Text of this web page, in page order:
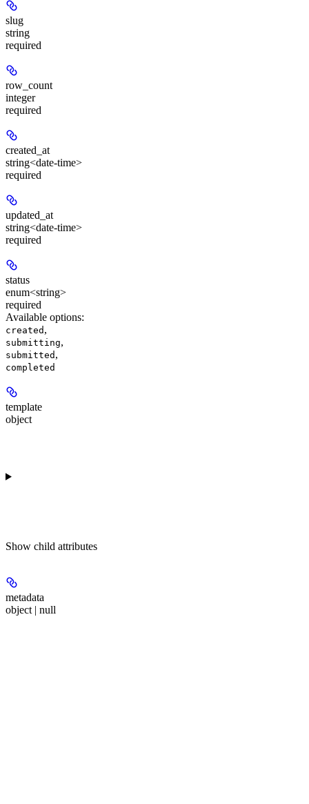
slug
string
required
row_count
integer
required
created_at
string<date-time>
required
updated_at
string<date-time>
required
status
enum<string>
required
Available options:
created ,
submitting,
submitted ,
completed
template
object
Show child attributes
metadata
object | null